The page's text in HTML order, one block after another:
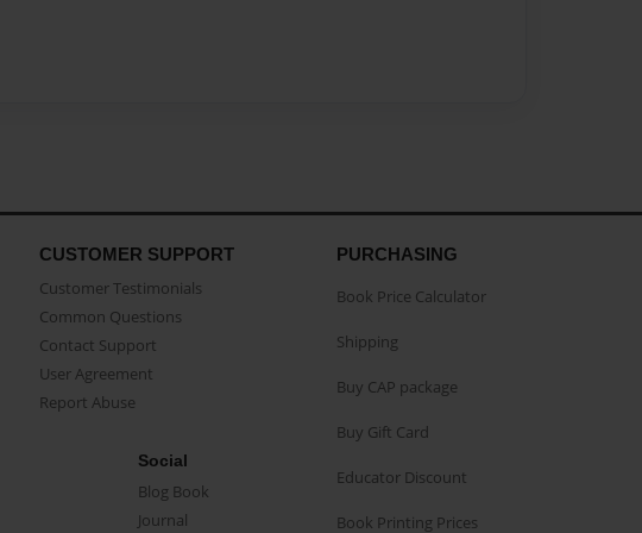
CUSTOMER SUPPORT
Customer Testimonials
Common Questions
Contact Support
User Agreement
Report Abuse
Social
Blog Book
Journal
PURCHASING
Book Price Calculator
Shipping
Buy CAP package
Buy Gift Card
Educator Discount
Book Printing Prices